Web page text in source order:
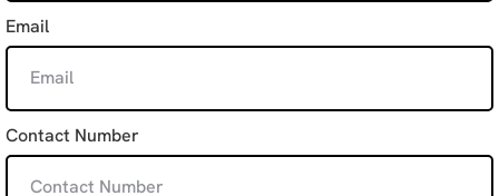
Email
Contact Number